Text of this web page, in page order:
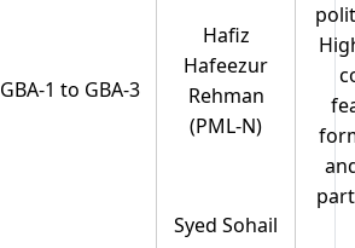
GBA-1 to GBA-3
Hafiz
Hafeezur
Rehman
(PML-N)
Syed Sohail